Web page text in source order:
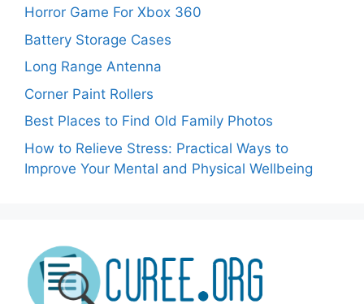
Horror Game For Xbox 360
Battery Storage Cases
Long Range Antenna
Corner Paint Rollers
Best Places to Find Old Family Photos
How to Relieve Stress: Practical Ways to
Improve Your Mental and Physical Wellbeing